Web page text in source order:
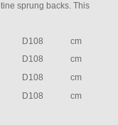
sprung backs. This
D108
cm
D108
cm
D108
cm
D108 cm